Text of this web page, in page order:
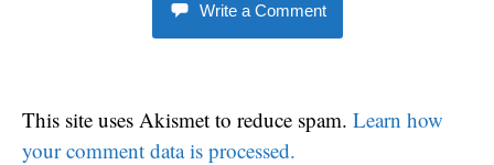
Write a Comment
This site uses Akismet to reduce spam. Learn how
your comment data is processed.